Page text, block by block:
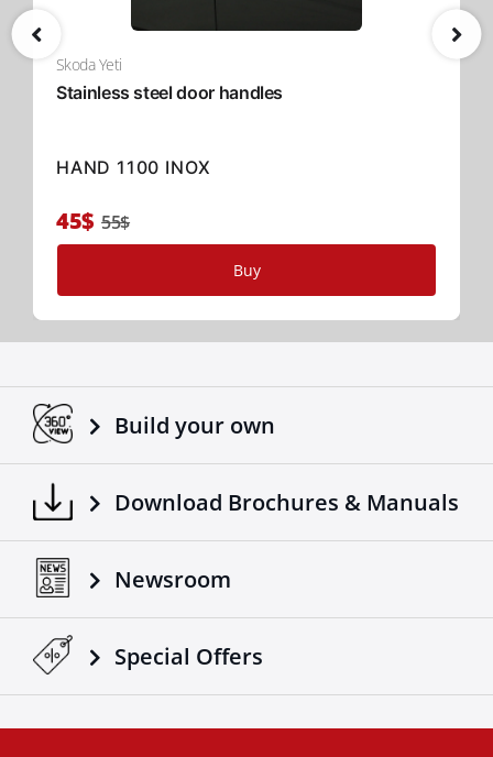
Skoda Yeti
Stainless steel door handles
HAND 1100 INOX
45$ 55$
Buy
Build your own
Download Brochures & Manuals
Newsroom
Special Οffers